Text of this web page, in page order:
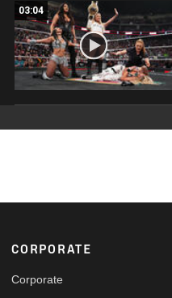
03:04
Footer
CORPORATE
Corporate